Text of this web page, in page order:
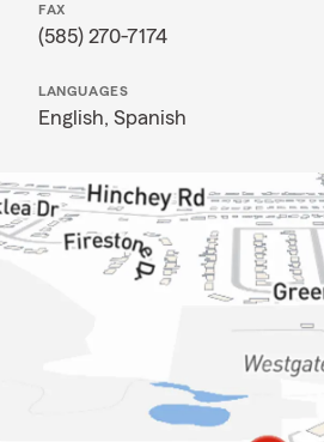
FAX
(585) 270-7174
LANGUAGES
English, Spanish